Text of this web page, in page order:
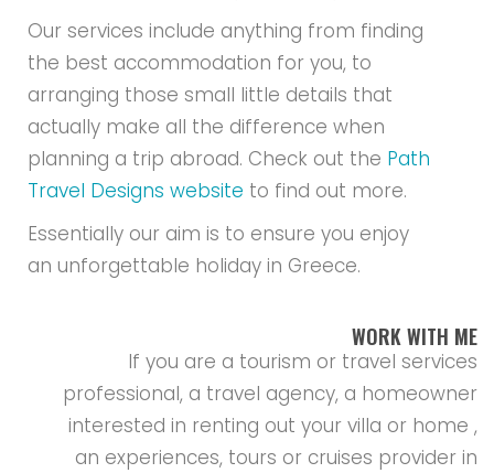
Our services include anything from finding
the best accommodation for you, to
arranging those small little details that
actually make all the difference when
planning a trip abroad. Check out the Path
Travel Designs website to find out more.
Essentially our aim is to ensure you enjoy
an unforgettable holiday in Greece.
WORK WITH ME
If you are a tourism or travel services
professional, a travel agency, a homeowner
interested in renting out your villa or home ,
an experiences, tours or cruises provider in